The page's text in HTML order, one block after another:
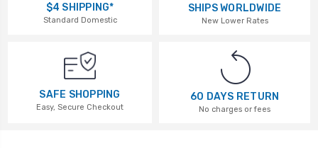
$4 SHIPPING*
Standard Domestic
SHIPS WORLDWIDE
New Lower Rates
SAFE SHOPPING
Easy, Secure Checkout
60 DAYS RETURN
No charges or fees